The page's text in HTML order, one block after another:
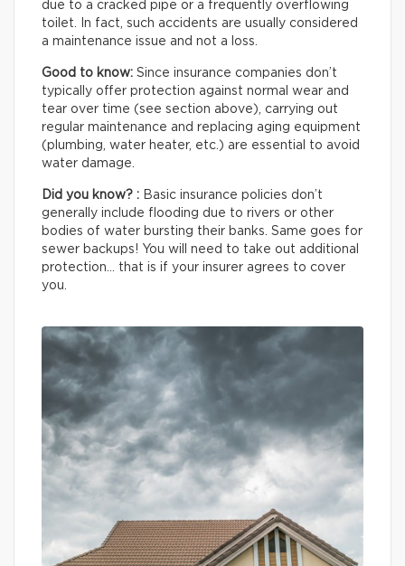
due to a cracked pipe or a frequently overflowing
toilet. In fact, such accidents are usually considered
a maintenance issue and not a loss.
Good to know: Since insurance companies don’t
typically offer protection against normal wear and
tear over time (see section above), carrying out
regular maintenance and replacing aging equipment
(plumbing, water heater, etc.) are essential to avoid
water damage.
Did you know? : Basic insurance policies don’t
generally include flooding due to rivers or other
bodies of water bursting their banks. Same goes for
sewer backups! You will need to take out additional
protection… that is if your insurer agrees to cover
you.